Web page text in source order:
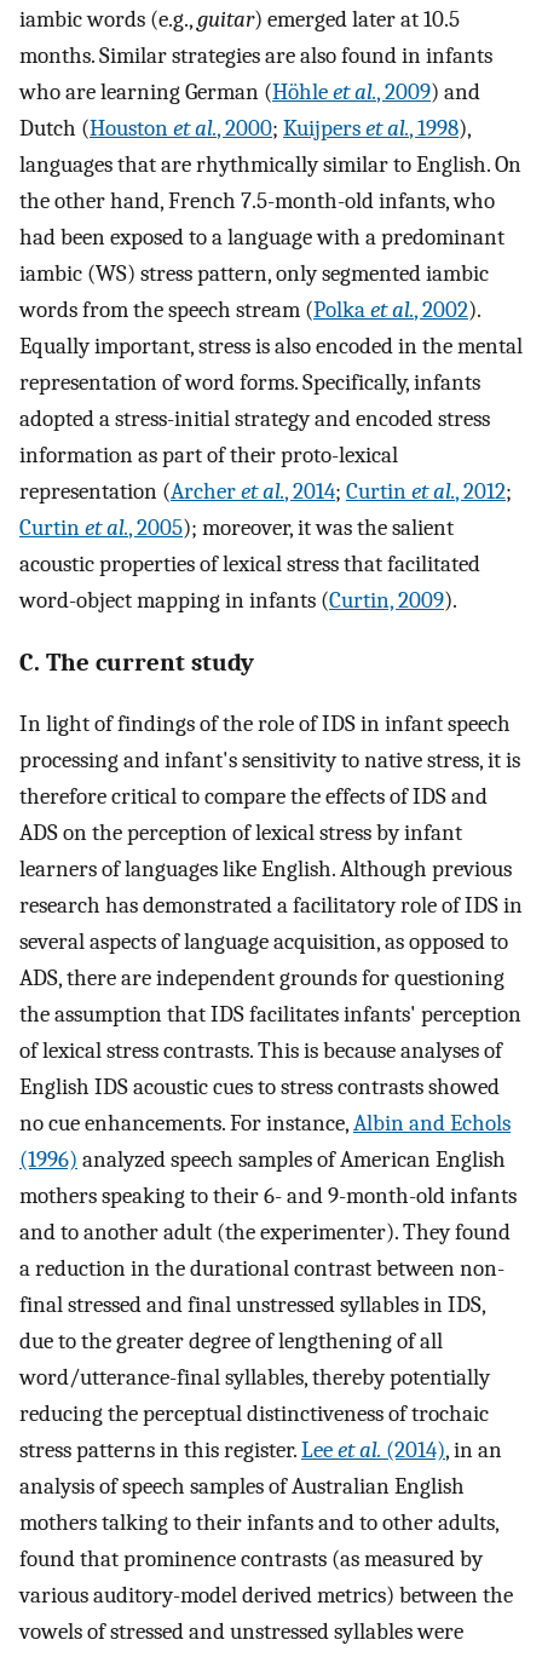
iambic words (e.g.,guitar) emerged later at 10.5
months. Similar strategies are also found in infants
who are learning German (Höhleet al., 2009) and
Dutch (Houstonet al., 2000; Kuijperset al., 1998),
languages that are rhythmically similar to English. On
the other hand, French 7.5-month-old infants, who
had been exposed to a language with a predominant
iambic (WS) stress pattern, only segmented iambic
words from the speech stream (Polkaet al., 2002).
Equally important, stress is also encoded in the mental
representation of word forms. Specifically, infants
adopted a stress-initial strategy and encoded stress
information as part of their proto-lexical
representation (Archeret al., 2014; Curtinet al., 2012;
Curtinet al., 2005); moreover, it was the salient
acoustic properties of lexical stress that facilitated
word-object mapping in infants (Curtin, 2009).
C. The current study
In light of findings of the role of IDS in infant speech
processing and infant's sensitivity to native stress, it is
therefore critical to compare the effects of IDS and
ADS on the perception of lexical stress by infant
learners of languages like English. Although previous
research has demonstrated a facilitatory role of IDS in
several aspects of language acquisition, as opposed to
ADS, there are independent grounds for questioning
the assumption that IDS facilitates infants' perception
of lexical stress contrasts. This is because analyses of
English IDS acoustic cues to stress contrasts showed
no cue enhancements. For instance,Albin and Echols
(1996) analyzed speech samples of American English
mothers speaking to their 6- and 9-month-old infants
and to another adult (the experimenter). They found
a reduction in the durational contrast between non-
final stressed and final unstressed syllables in IDS,
due to the greater degree of lengthening of all
word/utterance-final syllables, thereby potentially
reducing the perceptual distinctiveness of trochaic
stress patterns in this register.Leeet al. (2014), in an
analysis of speech samples of Australian English
mothers talking to their infants and to other adults,
found that prominence contrasts (as measured by
various auditory-model derived metrics) between the
vowels of stressed and unstressed syllables were